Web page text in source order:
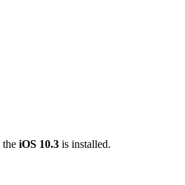
the iOS 10.3 is installed.